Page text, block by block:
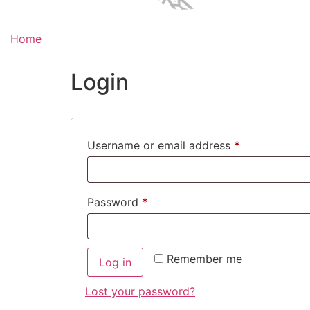
Home
Login
Username or email address *
Password *
Remember me
Log in
Lost your password?